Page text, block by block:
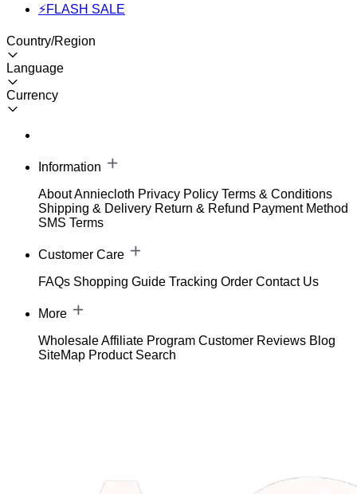
⚡FLASH SALE
Country/Region
Language
Currency
Information
About Anniecloth Privacy Policy Terms & Conditions
Shipping & Delivery Return & Refund Payment Method
SMS Terms
Customer Care
FAQs Shopping Guide Tracking Order Contact Us
More
WholesaleAffiliate Program Customer Reviews Blog
SiteMap Product Search